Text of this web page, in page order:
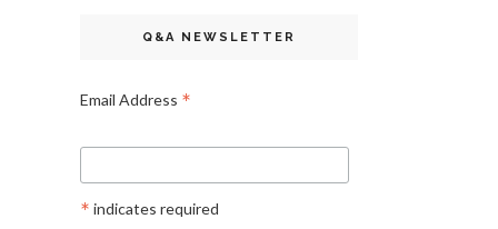
Q&A NEWSLETTER
Email Address *
* indicates required